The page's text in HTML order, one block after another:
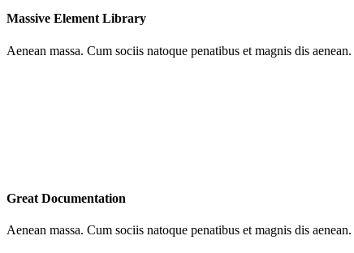
Massive Element Library
Aenean massa. Cum sociis natoque penatibus et magnis dis aenean.
Great Documentation
Aenean massa. Cum sociis natoque penatibus et magnis dis aenean.